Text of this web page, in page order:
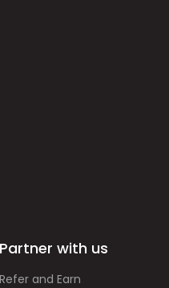
Partner with us
Refer and Earn